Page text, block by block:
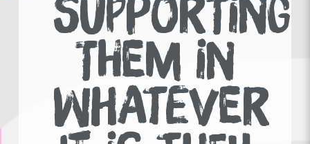
SUPPORTING
THEM IN
WHATEVER